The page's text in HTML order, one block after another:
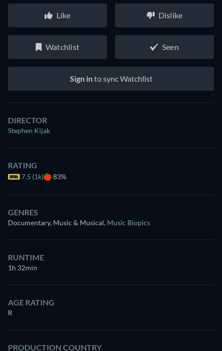
Like Dislike
Watchlist Seen
Sign into sync Watchlist
DIRECTOR
Stephen Kijak
RATING
7.5 (1k) 83%
GENRES
Documentary, Music & Musical, Music Biopics
RUNTIME
1h 32min
AGE RATING
R
PRODUCTION COUNTRY